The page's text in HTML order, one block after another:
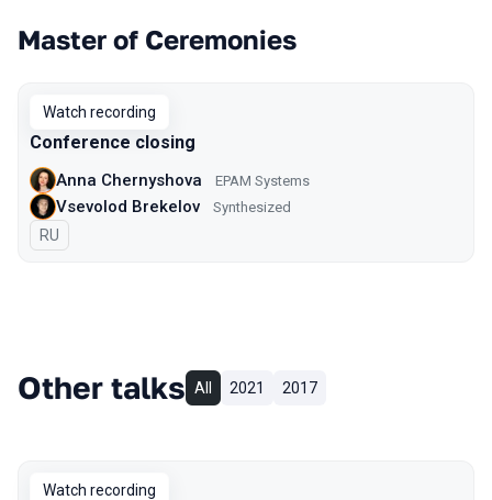
Master of Ceremonies
Watch recording
Conference closing
Anna Chernyshova EPAM Systems
Vsevolod Brekelov Synthesized
In Russian
RU
Other talks All 2021 2017
Watch recording